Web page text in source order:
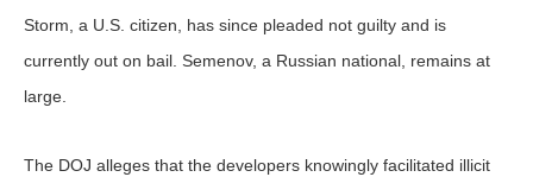
Storm, a U.S. citizen, has since pleaded not guilty and is
currently out on bail. Semenov, a Russian national, remains at
large.
The DOJ alleges that the developers knowingly facilitated illicit